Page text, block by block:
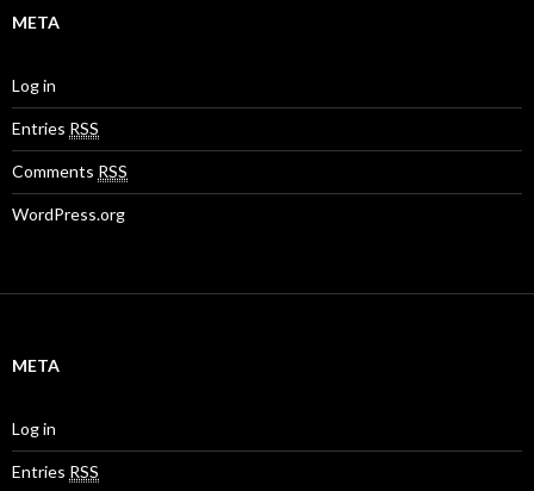
META
Log in
Entries RSS
Comments RSS
WordPress.org
META
Log in
Entries RSS